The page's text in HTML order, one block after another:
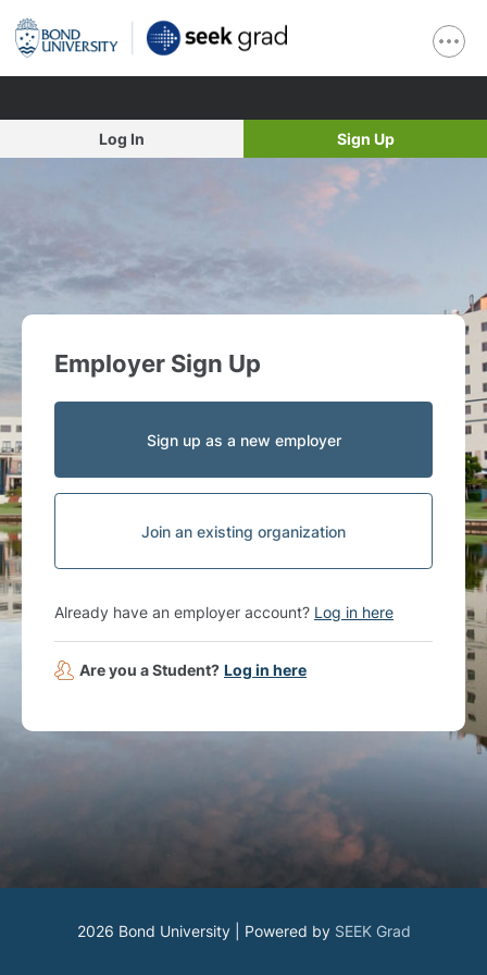
Log In Sign Up
Employer Sign Up
Sign up as a new employer
Join an existing organization
Already have an employer account? Log in here
Are you a Student? Log in here
2026 Bond University | Powered by SEEK Grad